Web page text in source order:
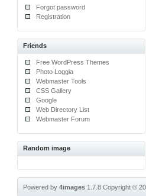
Forgot password
Registration
Friends
Free WordPress Themes
Photo Loggia
Webmaster Tools
CSS Gallery
Google
Web Directory List
Webmaster Forum
Random image
Powered by4images 1.7.8Copyright ©